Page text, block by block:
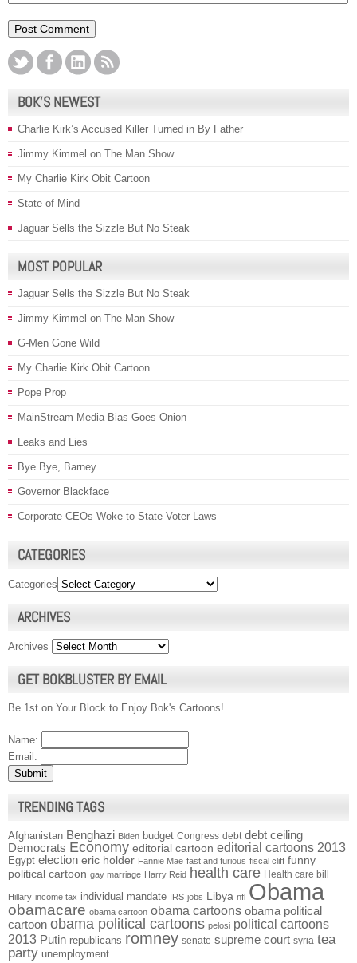
BOK’S NEWEST
Charlie Kirk’s Accused Killer Turned in By Father
Jimmy Kimmel on The Man Show
My Charlie Kirk Obit Cartoon
State of Mind
Jaguar Sells the Sizzle But No Steak
MOST POPULAR
Jaguar Sells the Sizzle But No Steak
Jimmy Kimmel on The Man Show
G-Men Gone Wild
My Charlie Kirk Obit Cartoon
Pope Prop
MainStream Media Bias Goes Onion
Leaks and Lies
Bye Bye, Barney
Governor Blackface
Corporate CEOs Woke to State Voter Laws
CATEGORIES
Categories
ARCHIVES
Archives
GET BOKBLUSTER BY EMAIL
Be 1st on Your Block to Enjoy Bok's Cartoons!
Name:
Email:
TRENDING TAGS
Afghanistan Benghazi Biden budget Congress debt debt ceiling
Democrats Economy editorial cartoon editorial cartoons 2013
Egypt election eric holder Fannie Mae fast and furious fiscal cliff funny
political cartoon gay marriage Harry Reid health care Health care bill
Hillary income tax individual mandate IRS jobs Libya nfl Obama
obamacare obama cartoon obama cartoons obama political
cartoon obama political cartoons pelosi political cartoons
2013 Putin republicans romney senate supreme court syria tea
party unemployment